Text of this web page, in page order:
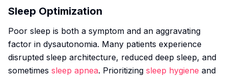
Sleep Optimization
Poor sleep is both a symptom and an aggravating
factor in dysautonomia. Many patients experience
disrupted sleep architecture, reduced deep sleep, and
sometimes sleep apnea. Prioritizing sleep hygiene and